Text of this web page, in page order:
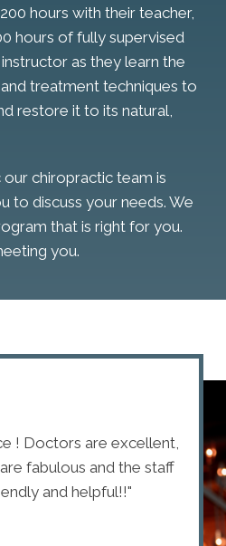
hours with their teacher,
hours of fully supervised
as they learn the
treatment techniques to
restore it to its natural,
chiropractic team is
to discuss your needs. We
that is right for you.
you.
! Doctors are excellent,
fabulous and the staff
and helpful!!"
"I
with